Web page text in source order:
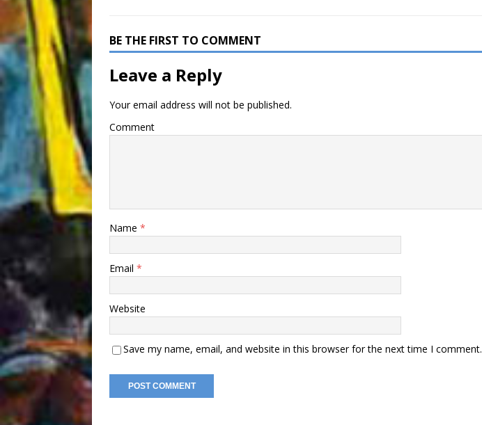
BE THE FIRST TO COMMENT
Leave a Reply
Your email address will not be published.
Comment
Name *
Email *
Website
Save my name, email, and website in this browser for the next time I comment.